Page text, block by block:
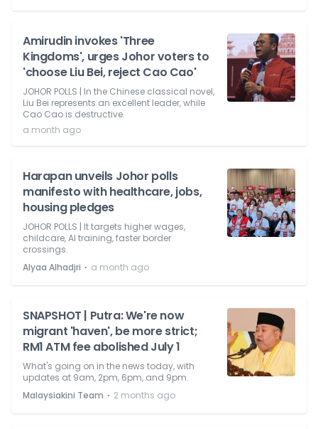
Amirudin invokes 'Three
Kingdoms', urges Johor voters to
'choose Liu Bei, reject Cao Cao'
JOHOR POLLS | In the Chinese classical novel,
Liu Bei represents an excellent leader, while
Cao Cao is destructive.
a month ago
Harapan unveils Johor polls
manifesto with healthcare, jobs,
housing pledges
JOHOR POLLS | It targets higher wages,
childcare, AI training, faster border
crossings.
Alyaa Alhadjri ⋅ a month ago
SNAPSHOT | Putra: We're now
migrant 'haven', be more strict;
RM1 ATM fee abolished July 1
What's going on in the news today, with
updates at 9am, 2pm, 6pm, and 9pm.
Malaysiakini Team ⋅ 2 months ago